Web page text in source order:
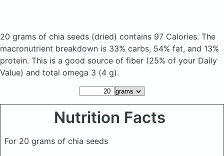
20 grams of chia seeds (dried) contains 97 Calories. The
macronutrient breakdown is 33% carbs, 54% fat, and 13%
protein. This is a good source of fiber (25% of your Daily
Value) and total omega 3 (4 g).
Nutrition Facts
For 20 grams of chia seeds